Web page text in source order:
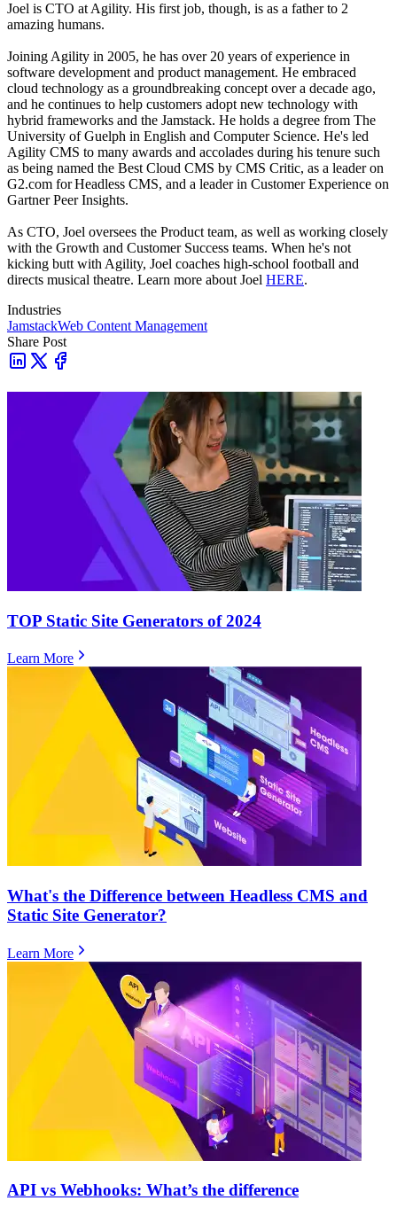
Joel is CTO at Agility. His first job, though, is as a father to 2
amazing humans.
Joining Agility in 2005, he has over 20 years of experience in
software development and product management. He embraced
cloud technology as a groundbreaking concept over a decade ago,
and he continues to help customers adopt new technology with
hybrid frameworks and the Jamstack. He holds a degree from The
University of Guelph in English and Computer Science. He's led
Agility CMS to many awards and accolades during his tenure such
as being named the Best Cloud CMS by CMS Critic, as a leader on
G2.com for Headless CMS, and a leader in Customer Experience on
Gartner Peer Insights.
As CTO, Joel oversees the Product team, as well as working closely
with the Growth and Customer Success teams. When he's not
kicking butt with Agility, Joel coaches high-school football and
directs musical theatre. Learn more about Joel HERE.
Industries
JamstackWeb Content Management
Share Post
TOP Static Site Generators of 2024
Learn More
What's the Difference between Headless CMS and
Static Site Generator?
Learn More
​​API vs Webhooks: What’s the difference